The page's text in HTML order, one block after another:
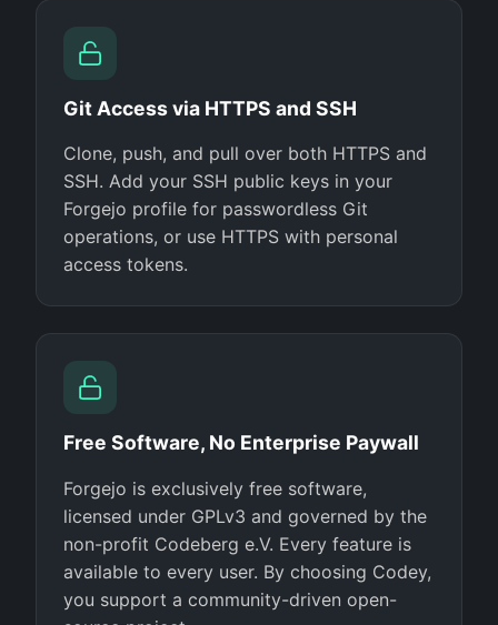
Git Access via HTTPS and SSH
Clone, push, and pull over both HTTPS and
SSH. Add your SSH public keys in your
Forgejo profile for passwordless Git
operations, or use HTTPS with personal
access tokens.
Free Software, No Enterprise Paywall
Forgejo is exclusively free software,
licensed under GPLv3 and governed by the
non-profit Codeberg e.V. Every feature is
available to every user. By choosing Codey,
you support a community-driven open-